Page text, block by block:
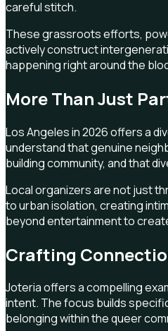
careful stitch.
These grassroots efforts,
actively construct
happening right around the
More Than Just
Los Angeles in 2026 offers a
understand that genuine
building community, and that
Local organizers are not just
to urban isolation, creating
beyond entertainment to
Crafting
Joteria offers a compelling
intent. The focus builds
belonging within the queer